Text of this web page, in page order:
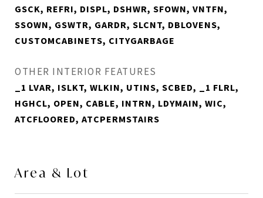
GSCK, REFRI, DISPL, DSHWR, SFOWN, VNTFN,
SSOWN, GSWTR, GARDR, SLCNT, DBLOVENS,
CUSTOMCABINETS, CITYGARBAGE
OTHER INTERIOR FEATURES
_1 LVAR, ISLKT, WLKIN, UTINS, SCBED, _1 FLRL,
HGHCL, OPEN, CABLE, INTRN, LDYMAIN, WIC,
ATCFLOORED, ATCPERMSTAIRS
Area & Lot